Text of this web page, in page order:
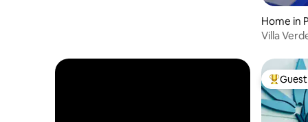
Home in
Villa
Top